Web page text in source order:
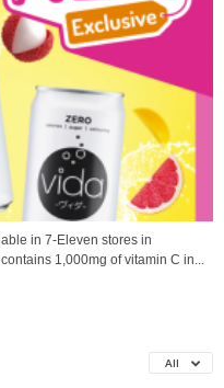
in 7-Eleven stores in
1,000mg of vitamin C in...
All